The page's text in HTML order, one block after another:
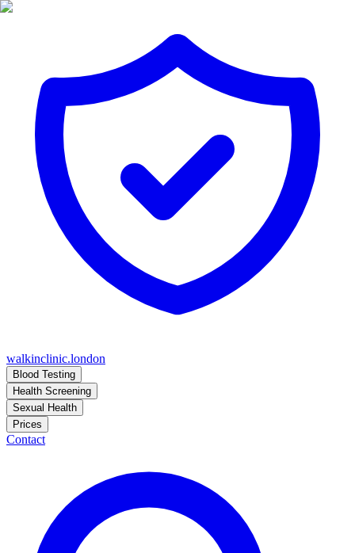
walkinclinic.london
Blood Testing
Health Screening
Sexual Health
Prices
Contact